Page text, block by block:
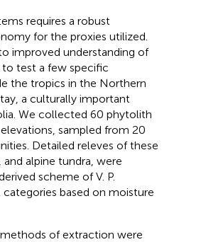
requires a robust
for the proxies utilized.
improved understanding of
to test a few specific
the tropics in the Northern
a culturally important
We collected 60 phytolith
sampled from 20
Detailed releves of these
alpine tundra, were
scheme of V. P.
based on moisture
of extraction were